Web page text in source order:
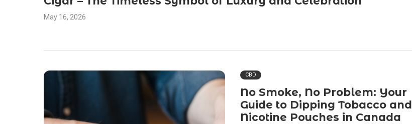
May 16, 2026
CBD
No Smoke, No Problem: Your
Guide to Dipping Tobacco and
Nicotine Pouches in Canada